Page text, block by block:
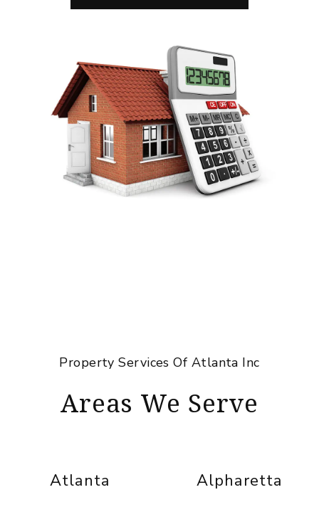
Property Services Of Atlanta Inc
Areas We Serve
Atlanta Alpharetta